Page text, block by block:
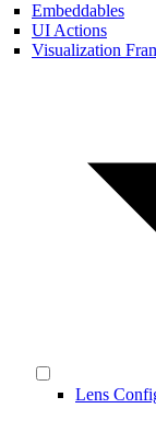
Embeddables
UI Actions
Visualization
Lens